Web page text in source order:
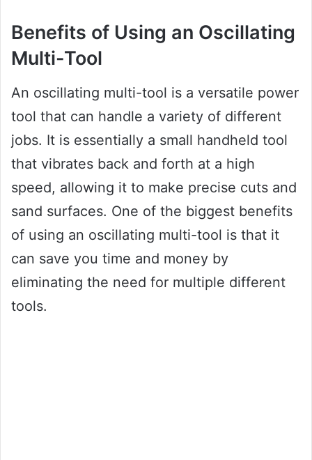
Benefits of Using an Oscillating
Multi-Tool
An oscillating multi-tool is a versatile power
tool that can handle a variety of different
jobs. It is essentially a small handheld tool
that vibrates back and forth at a high
speed, allowing it to make precise cuts and
sand surfaces. One of the biggest benefits
of using an oscillating multi-tool is that it
can save you time and money by
eliminating the need for multiple different
tools.